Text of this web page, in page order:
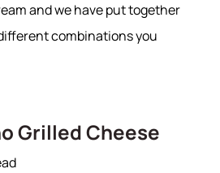
and we have put together
combinations you
Grilled Cheese